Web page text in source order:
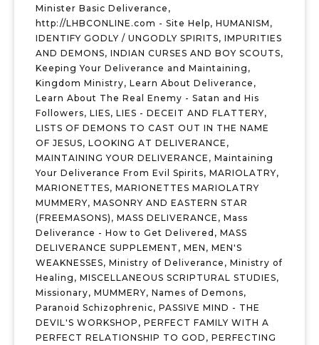
Minister Basic Deliverance ,
http://LHBCONLINE.com - Site Help, HUMANISM ,
IDENTIFY GODLY / UNGODLY SPIRITS, IMPURITIES
AND DEMONS, INDIAN CURSES AND BOY SCOUTS,
Keeping Your Deliverance and Maintaining ,
Kingdom Ministry, Learn About Deliverance ,
Learn About The Real Enemy - Satan and His
Followers, LIES, LIES - DECEIT AND FLATTERY,
LISTS OF DEMONS TO CAST OUT IN THE NAME
OF JESUS, LOOKING AT DELIVERANCE ,
MAINTAINING YOUR DELIVERANCE , Maintaining
Your Deliverance From Evil Spirits, MARIOLATRY,
MARIONETTES, MARIONETTES MARIOLATRY
MUMMERY, MASONRY AND EASTERN STAR
(FREEMASONS) , MASS DELIVERANCE , Mass
Deliverance - How to Get Delivered , MASS
DELIVERANCE SUPPLEMENT , MEN , MEN'S
WEAKNESSES, Ministry of Deliverance , Ministry of
Healing , MISCELLANEOUS SCRIPTURAL STUDIES,
Missionary, MUMMERY, Names of Demons,
Paranoid Schizophrenic, PASSIVE MIND - THE
DEVIL'S WORKSHOP , PERFECT FAMILY WITH A
PERFECT RELATIONSHIP TO GOD , PERFECTING